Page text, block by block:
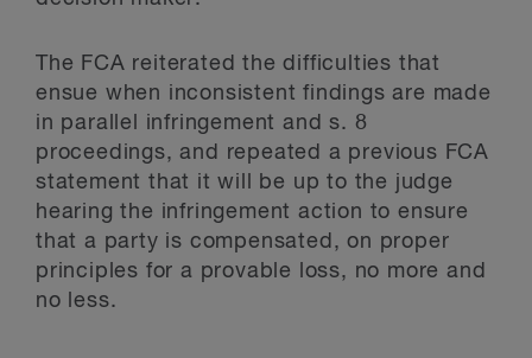
The FCA reiterated the difficulties that
ensue when inconsistent findings are made
in parallel infringement and s. 8
proceedings, and repeated a previous FCA
statement that it will be up to the judge
hearing the infringement action to ensure
that a party is compensated, on proper
principles for a provable loss, no more and
no less.